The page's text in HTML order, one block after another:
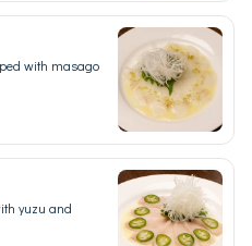
with masago
yuzu and